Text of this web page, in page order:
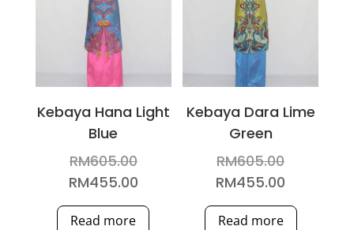
Kebaya Hana Light
Blue
RM605.00Original
price
was:
RM455.00Current
price
Read more
Kebaya Dara Lime
Green
RM605.00Original
price
was:
RM455.00
price
Read more